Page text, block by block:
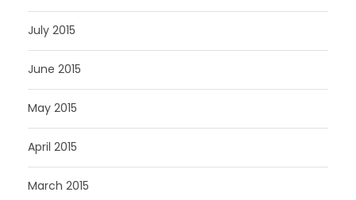
July 2015
June 2015
May 2015
April 2015
March 2015